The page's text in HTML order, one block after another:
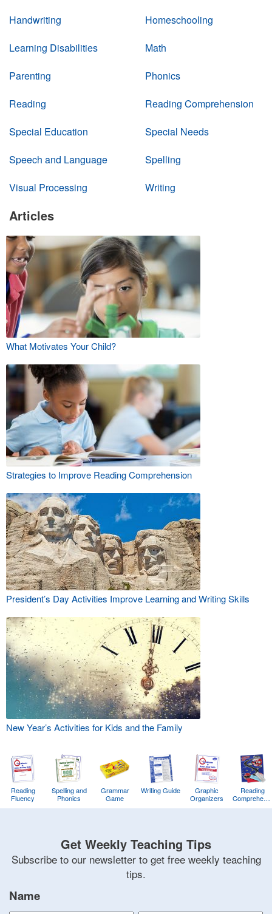
Handwriting
Homeschooling
Learning Disabilities
Math
Parenting
Phonics
Reading
Reading Comprehension
Special Education
Special Needs
Speech and Language
Spelling
Visual Processing
Writing
Articles
What Motivates Your Child?
Strategies to Improve Reading Comprehension
President’s Day Activities Improve Learning and Writing Skills
New Year’s Activities for Kids and the Family
Reading
Fluency
Spelling and
Phonics
Grammar
Game
Writing Guide
Graphic
Organizers
Reading
Get Weekly Teaching Tips
Subscribe to our newsletter to get free weekly teaching
tips.
Name